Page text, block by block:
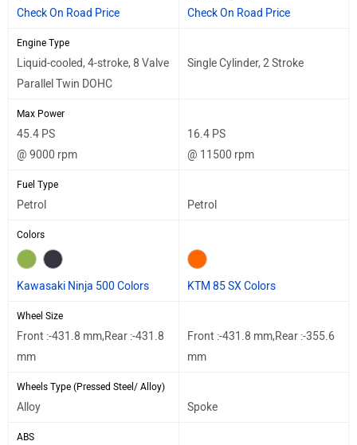
Check On Road Price
Check On Road Price
Engine Type
Liquid-cooled, 4-stroke, 8 Valve
Parallel Twin DOHC
Single Cylinder, 2 Stroke
Max Power
45.4 PS
@ 9000 rpm
16.4 PS
@ 11500 rpm
Fuel Type
Petrol Petrol
Colors
Kawasaki Ninja 500 Colors KTM 85 SX Colors
Wheel Size
Front :-431.8 mm,Rear :-431.8
mm
Front :-431.8 mm,Rear :-355.6
mm
Wheels Type (Pressed Steel/ Alloy)
Alloy Spoke
ABS